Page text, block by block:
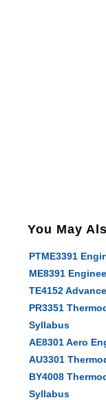
You May
PTME3391
ME8391
TE4152
PR3351
Syllabus
AE8301 Aero
AU3301
BY4008
Syllabus